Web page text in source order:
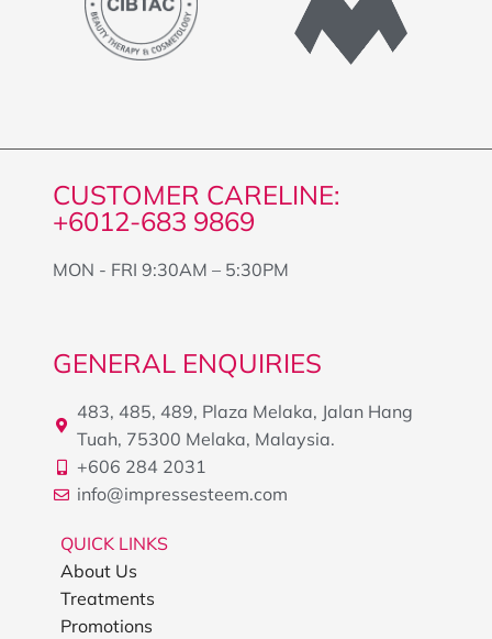
CUSTOMER CARELINE:
+6012-683 9869
MON - FRI 9:30AM – 5:30PM
GENERAL ENQUIRIES
483, 485, 489, Plaza Melaka, Jalan Hang
Tuah, 75300 Melaka, Malaysia.
+606 284 2031
info@impressesteem.com
QUICK LINKS
About Us
Treatments
Promotions